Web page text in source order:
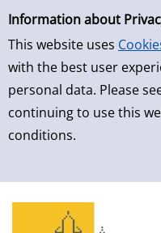
Simple Search
Information about
This website uses
with the best user
personal data. Please
continuing to use this
conditions.
Skip to detailview